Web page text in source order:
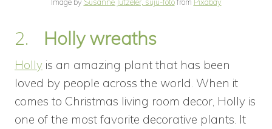
2. Holly wreaths
Holly is an amazing plant that has been
loved by people across the world. When it
comes to Christmas living room decor, Holly is
one of the most favorite decorative plants. It